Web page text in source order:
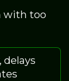
with too
delays